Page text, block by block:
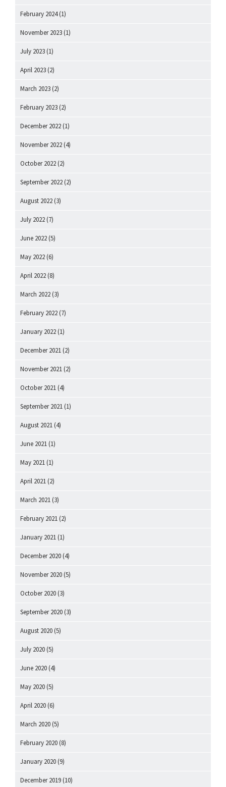
February 2024(1)
November 2023 (1)
July 2023 (1)
April 2023 (2)
March 2023 (2)
February 2023 (2)
December 2022 (1)
November 2022 (4)
October 2022 (2)
September 2022 (2)
August 2022 (3)
July 2022 (7)
June 2022 (5)
May 2022 (6)
April 2022 (8)
March 2022 (3)
February 2022 (7)
January 2022 (1)
December 2021 (2)
November 2021 (2)
October 2021 (4)
September 2021 (1)
August 2021 (4)
June 2021 (1)
May 2021 (1)
April 2021 (2)
March 2021 (3)
February 2021 (2)
January 2021 (1)
December 2020 (4)
November 2020 (5)
October 2020 (3)
September 2020 (3)
August 2020 (5)
July 2020 (5)
June 2020 (4)
May 2020 (5)
April 2020 (6)
March 2020 (5)
February 2020 (8)
January 2020 (9)
December 2019 (10)